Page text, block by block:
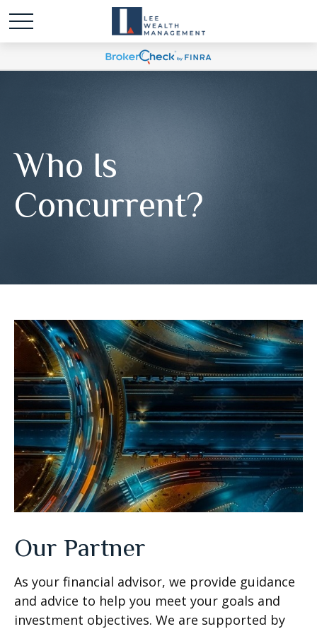
Who Is
Concurrent?
Our Partner
As your financial advisor, we provide guidance
and advice to help you meet your goals and
investment objectives. We are supported by